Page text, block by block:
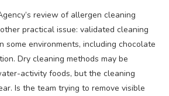
review of allergen cleaning
practical issue: validated cleaning
some environments, including chocolate
Dry cleaning methods may be
activity foods, but the cleaning
Is the team trying to remove visible